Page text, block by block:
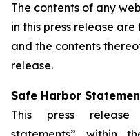
The contents of any
in this press release
and the contents
release.
Safe Harbor
This press release